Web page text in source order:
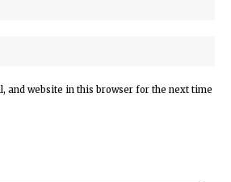
and website in this browser for the next time